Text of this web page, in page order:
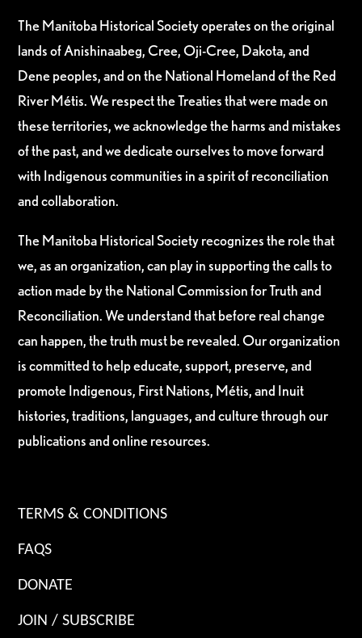
The Manitoba Historical Society operates on the original
lands of Anishinaabeg, Cree, Oji-Cree, Dakota, and
Dene peoples, and on the National Homeland of the Red
River Métis. We respect the Treaties that were made on
these territories, we acknowledge the harms and mistakes
of the past, and we dedicate ourselves to move forward
with Indigenous communities in a spirit of reconciliation
and collaboration.
The Manitoba Historical Society recognizes the role that
we, as an organization, can play in supporting the calls to
action made by the National Commission for Truth and
Reconciliation. We understand that before real change
can happen, the truth must be revealed. Our organization
is committed to help educate, support, preserve, and
promote Indigenous, First Nations, Métis, and Inuit
histories, traditions, languages, and culture through our
publications and online resources.
TERMS & CONDITIONS
FAQS
DONATE
JOIN / SUBSCRIBE